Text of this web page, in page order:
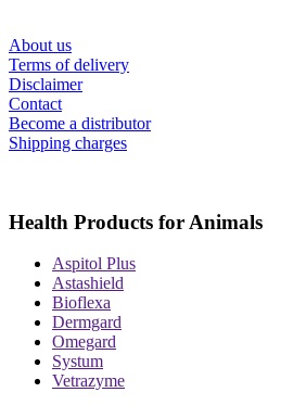
About us
Terms of delivery
Disclaimer
Contact
Become a distributor
Shipping charges
Health Products for Animals
Aspitol Plus
Astashield
Bioflexa
Dermgard
Omegard
Systum
Vetrazyme